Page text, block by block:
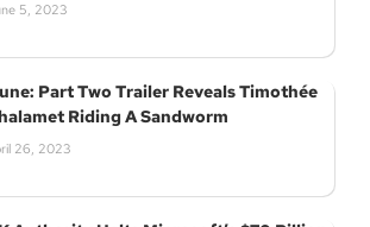
5, 2023
Part Two Trailer Reveals Timothée
Riding A Sandworm
26, 2023